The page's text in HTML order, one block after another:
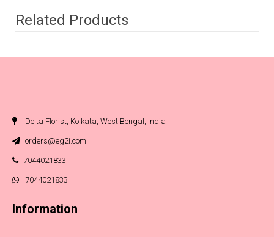
Related Products
Delta Florist, Kolkata, West Bengal, India
orders@eg2i.com
7044021833
7044021833
Information